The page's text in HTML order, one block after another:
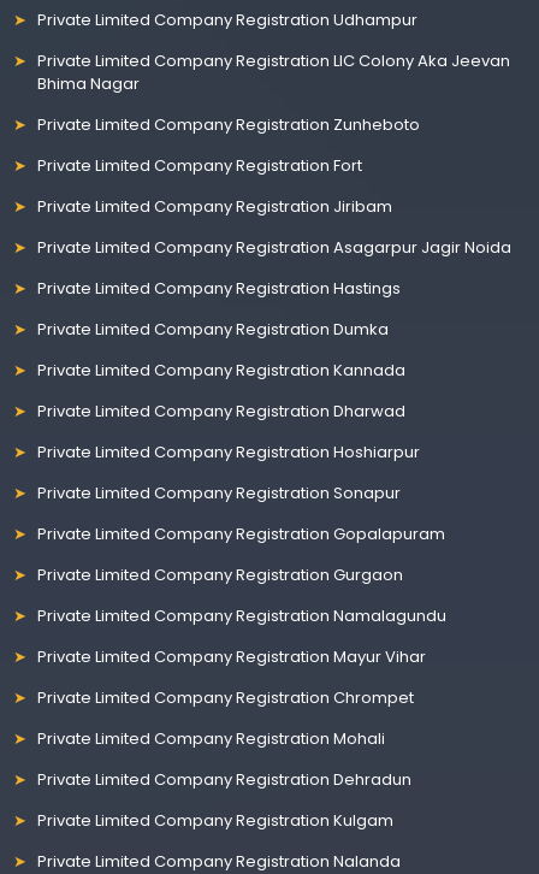
Private Limited Company Registration Udhampur
Private Limited Company Registration LIC Colony Aka Jeevan
Bhima Nagar
Private Limited Company Registration Zunheboto
Private Limited Company Registration Fort
Private Limited Company Registration Jiribam
Private Limited Company Registration Asagarpur Jagir Noida
Private Limited Company Registration Hastings
Private Limited Company Registration Dumka
Private Limited Company Registration Kannada
Private Limited Company Registration Dharwad
Private Limited Company Registration Hoshiarpur
Private Limited Company Registration Sonapur
Private Limited Company Registration Gopalapuram
Private Limited Company Registration Gurgaon
Private Limited Company Registration Namalagundu
Private Limited Company Registration Mayur Vihar
Private Limited Company Registration Chrompet
Private Limited Company Registration Mohali
Private Limited Company Registration Dehradun
Private Limited Company Registration Kulgam
Private Limited Company Registration Nalanda